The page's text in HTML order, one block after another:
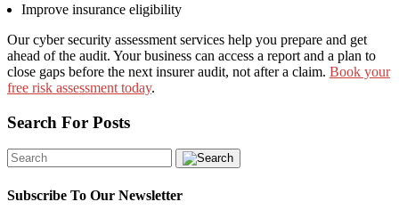
Improve insurance eligibility
Our cyber security assessment services help you prepare and get
ahead of the audit. Your business can access a report and a plan to
close gaps before the next insurer audit, not after a claim. Book your
free risk assessment today.
Search For Posts
Subscribe To Our Newsletter